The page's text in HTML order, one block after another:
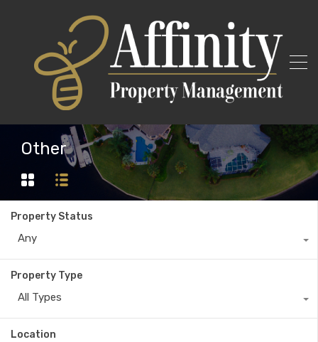
Other
Property Status
Any
Property Type
All Types
Location